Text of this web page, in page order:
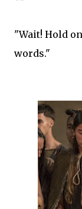
"Wait! Hold
words."